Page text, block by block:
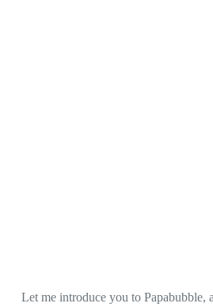
Let me introduce you to Papabubble,